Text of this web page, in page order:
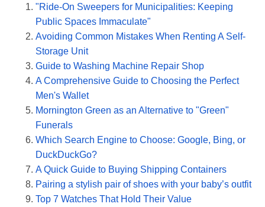
"Ride-On Sweepers for Municipalities: Keeping
Public Spaces Immaculate"
Avoiding Common Mistakes When Renting A Self-
Storage Unit
Guide to Washing Machine Repair Shop
A Comprehensive Guide to Choosing the Perfect
Men's Wallet
Mornington Green as an Alternative to "Green"
Funerals
Which Search Engine to Choose: Google, Bing, or
DuckDuckGo?
A Quick Guide to Buying Shipping Containers
Pairing a stylish pair of shoes with your baby’s outfit
Top 7 Watches That Hold Their Value